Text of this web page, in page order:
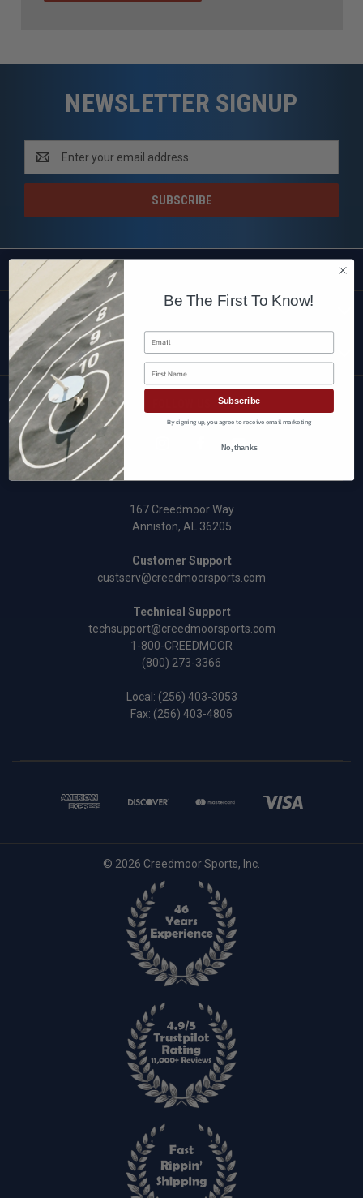
NEWSLETTER SIGNUP
Address
SHOP
CUSTOMER SERVICE
BRANDS
167 Creedmoor Way
Anniston, AL 36205
Customer Support
custserv@creedmoorsports.com
Technical Support
techsupport@creedmoorsports.com
1-800-CREEDMOOR
(800) 273-3366
Local: (256) 403-3053
Fax: (256) 403-4805
© 2026 Creedmoor Sports, Inc.
Be The First To Know!
Email
Subscribe
By signing up, you agree to receive email marketing
No, thanks